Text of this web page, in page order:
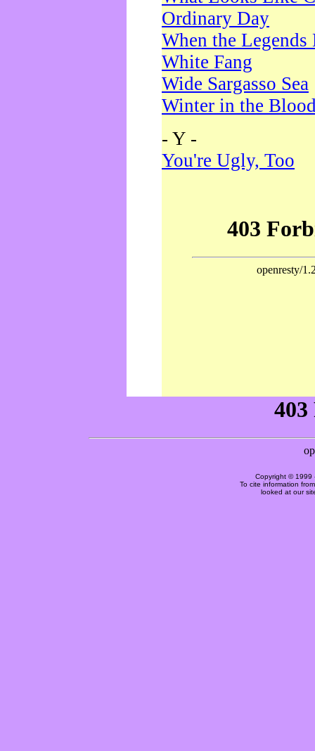
Ordinary Day
When the Legends
White Fang
Wide Sargasso Sea
Winter in the
- Y -
You're Ugly, Too
Copyright © 1999
To cite information
looked at our